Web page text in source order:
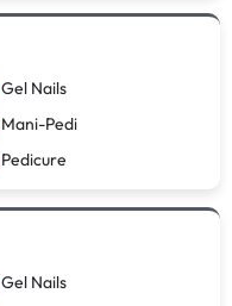
Gel Nails
Mani-Pedi
Pedicure
Gel Nails